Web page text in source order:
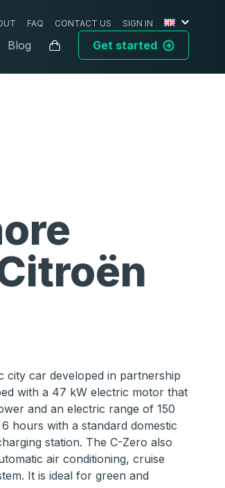
FAQ CONTACT US SIGN IN
Blog Get started
city car developed in partnership
with a 47 kW electric motor that
and an electric range of 150
hours with a standard domestic
station. The C-Zero also
air conditioning, cruise
It is ideal for green and